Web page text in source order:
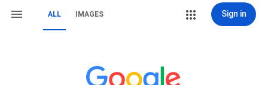
ALL IMAGES Sign in